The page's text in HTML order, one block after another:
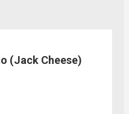
(Jack Cheese)